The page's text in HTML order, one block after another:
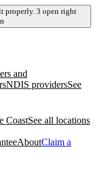
properly. 3 open right
and
NDIS providersSee
CoastSee all locations
AboutClaim a